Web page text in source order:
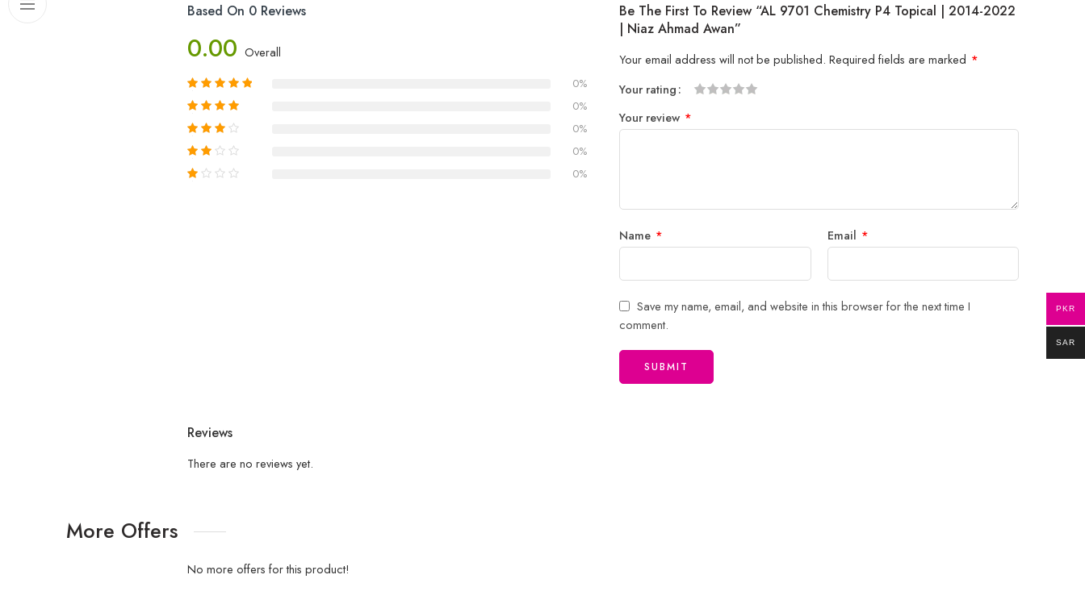
Based On 0 Reviews
0.00 Overall
0%
0%
0%
0%
0%
Be The First To Review “AL 9701 Chemistry P4 Topical | 2014-2022
| Niaz Ahmad Awan”
Your email address will not be published. Required fields are marked *
Your rating
Your review *
Name * Email *
Save my name, email, and website in this browser for the next time I
comment.
Reviews
There are no reviews yet.
More Offers
No more offers for this product!
PKR
SAR